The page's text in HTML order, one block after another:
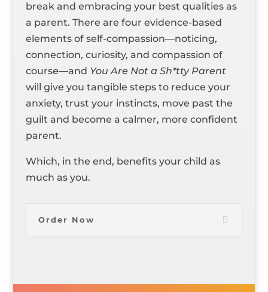
break and embracing your best qualities as
a parent. There are four evidence-based
elements of self-compassion—noticing,
connection, curiosity, and compassion of
course—and You Are Not a Sh*tty Parent
will give you tangible steps to reduce your
anxiety, trust your instincts, move past the
guilt and become a calmer, more confident
parent.
Which, in the end, benefits your child as
much as you.
Order Now